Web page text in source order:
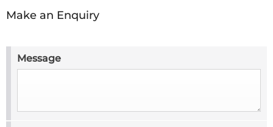
Make an Enquiry
Message